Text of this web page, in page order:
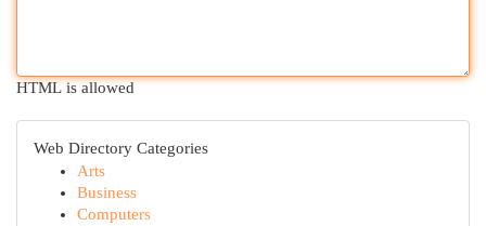
HTML is allowed
Web Directory Categories
Arts
Business
Computers